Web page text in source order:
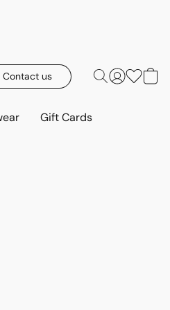
Contact us
Gift Cards